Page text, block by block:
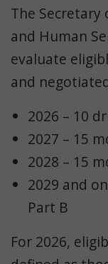
The
and Human
evaluate
and
2026 – 10
2027 – 15
2028 – 15
2029 and
Part B
For 2026,